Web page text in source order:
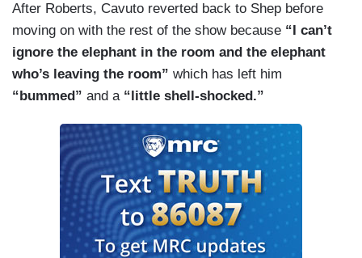
After Roberts, Cavuto reverted back to Shep before
moving on with the rest of the show because “I can’t
ignore the elephant in the room and the elephant
who’s leaving the room” which has left him
“bummed” and a“little shell-shocked.”